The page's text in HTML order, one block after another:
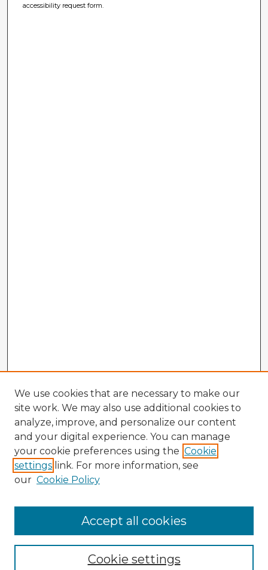
accessibility request form.
Enter search terms:
We use cookies that are necessary to make our
site work. We may also use additional cookies to
analyze, improve, and personalize our content
and your digital experience. You can manage
your cookie preferences using the Cookie
settings link. For more information, see
our Cookie Policy
Cookie settings
Accept all cookies